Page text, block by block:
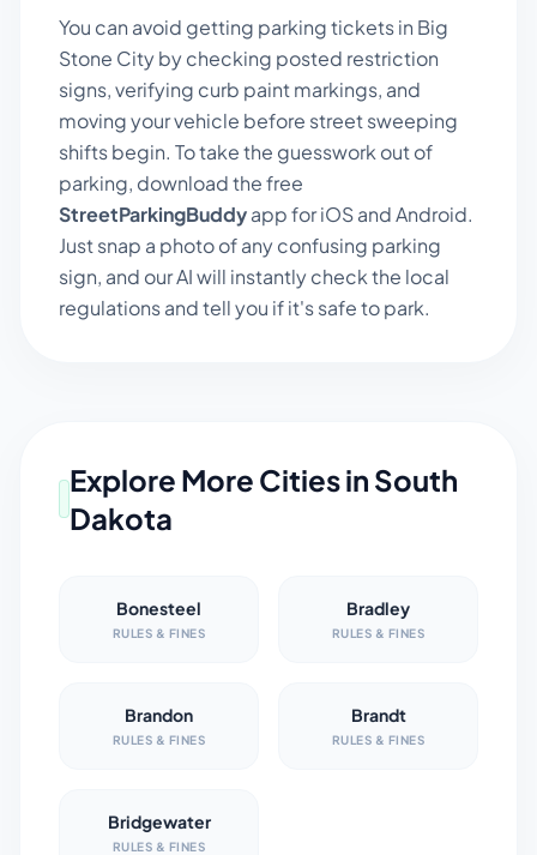
You can avoid getting parking tickets in Big
Stone Cityby checking posted restriction
signs, verifying curb paint markings, and
moving your vehicle before street sweeping
shifts begin. To take the guesswork out of
parking, download the free
StreetParkingBuddyapp for iOS and Android.
Just snap a photo of any confusing parking
sign, and our AI will instantly check the local
regulations and tell you if it's safe to park.
Explore More Cities in South
Dakota
Bonesteel
RULES & FINES
Bradley
RULES & FINES
Brandon
RULES & FINES
Brandt
RULES & FINES
Bridgewater
RULES & FINES